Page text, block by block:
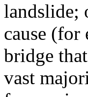
landslide;
cause (for
bridge
vast